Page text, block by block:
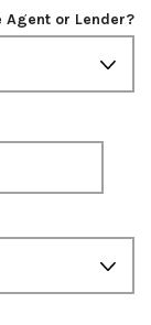
Agent or Lender?